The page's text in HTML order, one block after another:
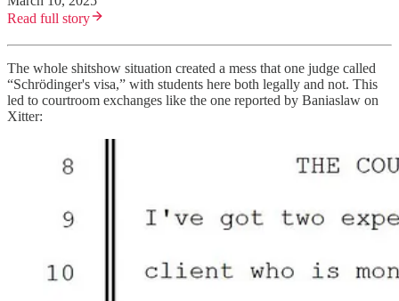
Read full story
The whole shitshow situation created a mess that one judge called
“Schrödinger's visa,” with students here both legally and not. This
led to courtroom exchanges like the one reported by Baniaslaw on
Xitter: